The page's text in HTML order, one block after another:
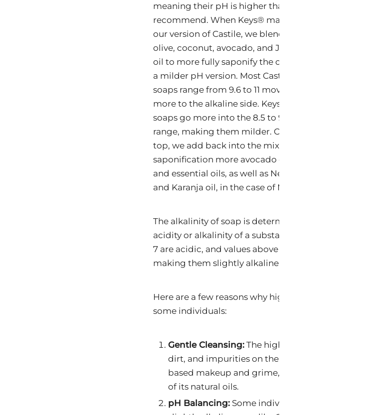
meaning their pH is higher than we
recommend. When Keys® makes
our version of Castile, we blend
olive, coconut, avocado, and Jojoba
oil to more fully saponify the oil into
a milder pH version. Most Castile
soaps range from 9.6 to 11 moving
more to the alkaline side. Keys®
soaps go more into the 8.5 to 9.6
range, making them milder. On
top, we add back into the mix after
saponification more avocado oil
and essential oils, as well as Neem
and Karanja oil, in the case of MetaClea, for
The alkalinity of soap is determined by its pH level. pH
acidity or alkalinity of a substance. A pH of 7 is
7 are acidic, and values above 7 are alkaline. Castile
making them slightly alkaline.
Here are a few reasons why higher alkalinity Castile
some individuals:
Gentle Cleansing: The higher pH of Castile soap
dirt, and impurities on the skin’s surface. It’s
based makeup and grime, leaving the skin feeling
of its natural oils.
pH Balancing: Some individuals have skin that is